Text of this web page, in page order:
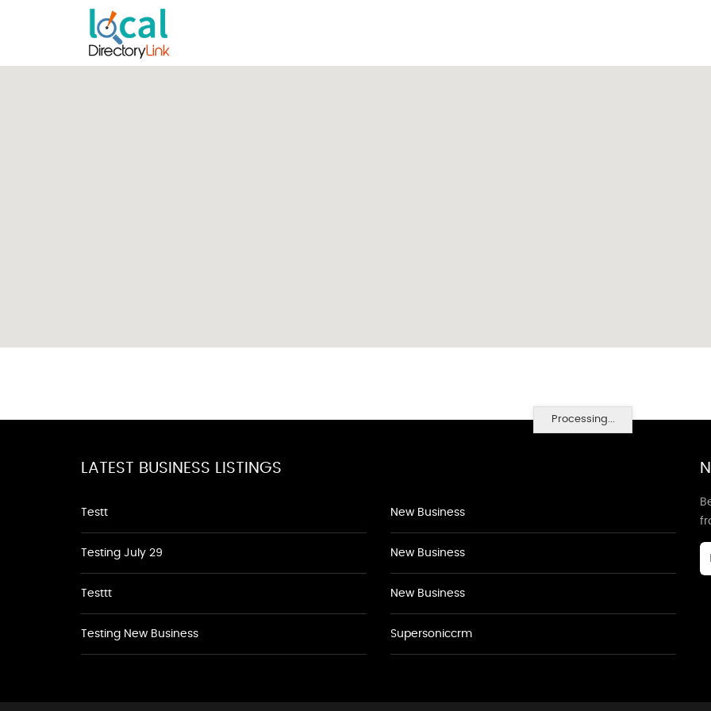
Processing...
LATEST BUSINESS LISTINGS
Testt
Testing July 29
Testtt
Testing New Business
New Business
New Business
New Business
Supersoniccrm